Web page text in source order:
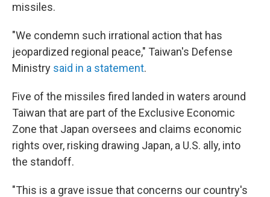
missiles.
"We condemn such irrational action that has
jeopardized regional peace," Taiwan's Defense
Ministry said in a statement.
Five of the missiles fired landed in waters around
Taiwan that are part of the Exclusive Economic
Zone that Japan oversees and claims economic
rights over, risking drawing Japan, a U.S. ally, into
the standoff.
"This is a grave issue that concerns our country's